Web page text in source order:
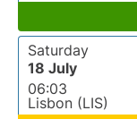
Saturday
18 July
06:03
Lisbon (LIS)